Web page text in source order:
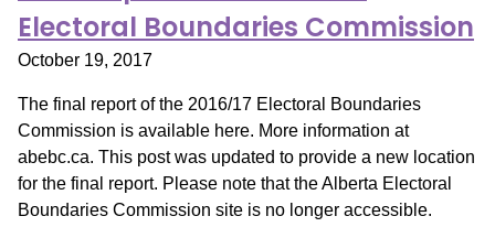
Electoral Boundaries Commission
October 19, 2017
The final report of the 2016/17 Electoral Boundaries
Commission is available here. More information at
abebc.ca. This post was updated to provide a new location
for the final report. Please note that the Alberta Electoral
Boundaries Commission site is no longer accessible.